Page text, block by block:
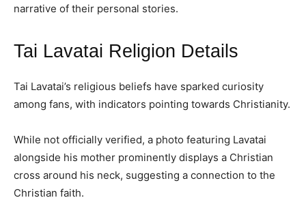
narrative of their personal stories.
Tai Lavatai Religion Details
Tai Lavatai’s religious beliefs have sparked curiosity
among fans, with indicators pointing towards Christianity.
While not officially verified, a photo featuring Lavatai
alongside his mother prominently displays a Christian
cross around his neck, suggesting a connection to the
Christian faith.